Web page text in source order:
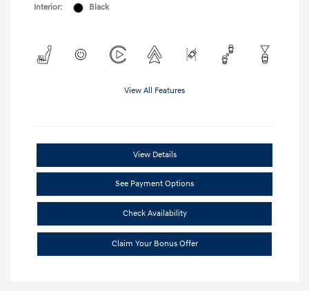
Interior: Black
View All Features
View Details
See Payment Options
Check Availability
Claim Your Bonus Offer